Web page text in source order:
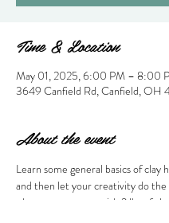
Time & Location
May 01, 2025, 6:00 PM – 8:00
3649 Canfield Rd, Canfield, OH
About the event
Learn some general basics of clay
and then let your creativity do
whatever you want with 2 lbs of